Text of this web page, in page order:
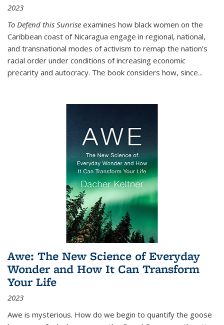
2023
To Defend this Sunrise examines how black women on the
Caribbean coast of Nicaragua engage in regional, national,
and transnational modes of activism to remap the nation’s
racial order under conditions of increasing economic
precarity and autocracy. The book considers how, since...
Awe: The New Science of Everyday
Wonder and How It Can Transform
Your Life
2023
Awe is mysterious. How do we begin to quantify the goose